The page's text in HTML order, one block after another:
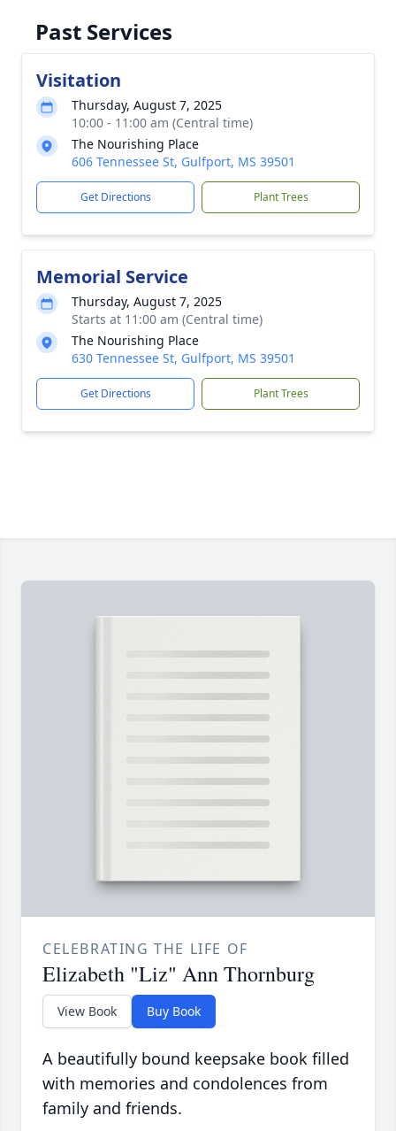
Past Services
Visitation
Thursday, August 7, 2025
10:00 - 11:00 am (Central time)
The Nourishing Place
606 Tennessee St, Gulfport, MS 39501
Get Directions Plant Trees
Memorial Service
Thursday, August 7, 2025
Starts at 11:00 am (Central time)
The Nourishing Place
630 Tennessee St, Gulfport, MS 39501
Get Directions Plant Trees
CELEBRATING THE LIFE OF
Elizabeth "Liz" Ann Thornburg
View Book Buy Book
A beautifully bound keepsake book filled
with memories and condolences from
family and friends.